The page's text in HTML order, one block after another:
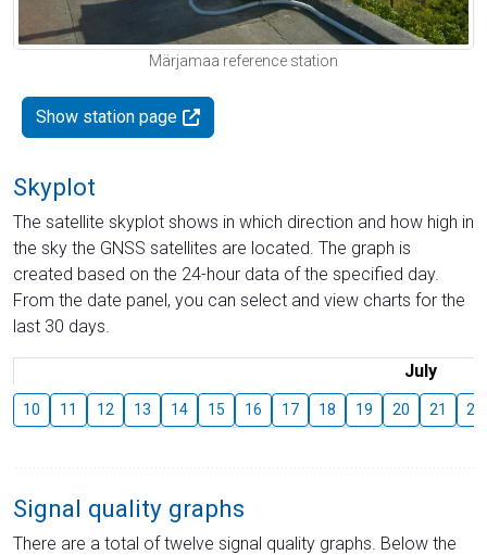
Märjamaa reference station
Show station page
Skyplot
The satellite skyplot shows in which direction and how high in
the sky the GNSS satellites are located. The graph is
created based on the 24-hour data of the specified day.
From the date panel, you can select and view charts for the
last 30 days.
July
10 11 12 13 14 15 16 17 18 19 20 21 22
Signal quality graphs
There are a total of twelve signal quality graphs. Below the